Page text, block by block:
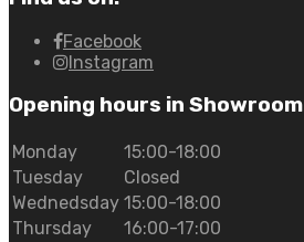
Facebook
Instagram
Opening hours in Showroom
Monday
15:00-18:00
Tuesday
Closed
Wednedsday 15:00-18:00
Thursday
16:00-17:00